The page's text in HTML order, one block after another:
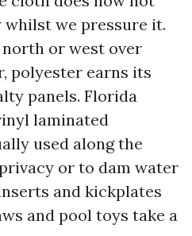
whilst we pressure it.
or west over
polyester earns its
panels. Florida
laminated
used along the
or to dam water
and kickplates
and pool toys take a